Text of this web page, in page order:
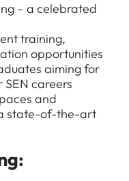
– a celebrated
training,
opportunities
aiming for
careers
and
state-of-the-art